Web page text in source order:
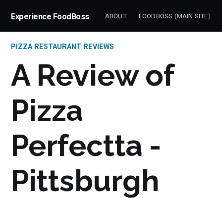
Experience FoodBoss ABOUT FOODBOSS (MAIN SITE)
PIZZA RESTAURANT REVIEWS
A Review of
Pizza
Perfectta -
Pittsburgh